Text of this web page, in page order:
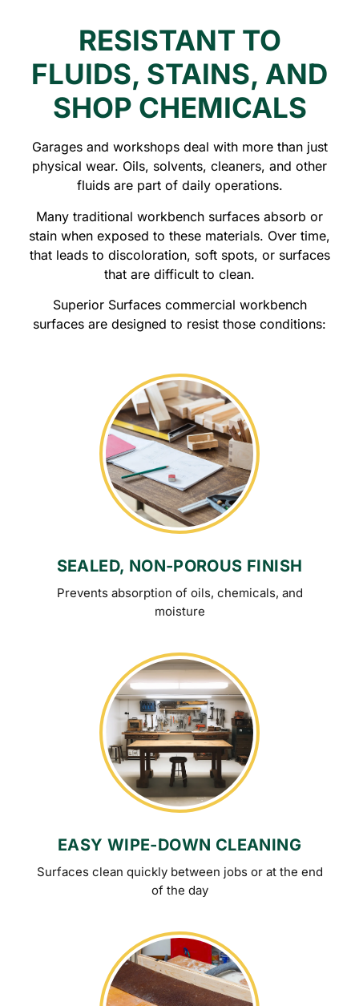
RESISTANT TO
FLUIDS, STAINS, AND
SHOP CHEMICALS
Garages and workshops deal with more than just
physical wear. Oils, solvents, cleaners, and other
fluids are part of daily operations.
Many traditional workbench surfaces absorb or
stain when exposed to these materials. Over time,
that leads to discoloration, soft spots, or surfaces
that are difficult to clean.
Superior Surfaces commercial workbench
surfaces are designed to resist those conditions:
SEALED, NON-POROUS FINISH
Prevents absorption of oils, chemicals, and
moisture
EASY WIPE-DOWN CLEANING
Surfaces clean quickly between jobs or at the end
of the day